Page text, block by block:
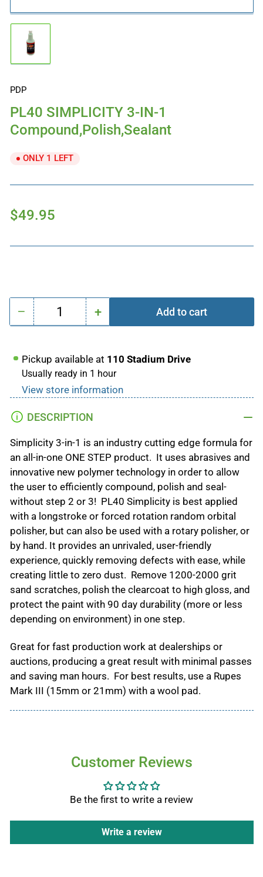
Load
image
1
PDP
PL40 SIMPLICITY 3-IN-1
Compound,Polish,Sealant
ONLY 1 LEFT
Regular
$49.95
− Decrease
PL40
SIMPLICITY
3-
1
Compound,Polish,Sealant
Quantity +Increase
PL40
SIMPLICITY
3-
Compound,Polish,Sealant
Add to cart
Pickup available at 110 Stadium Drive
Usually ready in 1 hour
View store information
DESCRIPTION
Simplicity 3-in-1 is an industry cutting edge formula for
an all-in-one ONE STEP product. It uses abrasives and
innovative new polymer technology in order to allow
the user to efficiently compound, polish and seal-
without step 2 or 3! PL40 Simplicity is best applied
with a longstroke or forced rotation random orbital
polisher, but can also be used with a rotary polisher, or
by hand. It provides an unrivaled, user-friendly
experience, quickly removing defects with ease, while
creating little to zero dust. Remove 1200-2000 grit
sand scratches, polish the clearcoat to high gloss, and
protect the paint with 90 day durability (more or less
depending on environment) in one step.
Great for fast production work at dealerships or
auctions, producing a great result with minimal passes
and saving man hours. For best results, use a Rupes
Mark III (15mm or 21mm) with a wool pad.
Customer Reviews
Be the first to write a review
Write a review